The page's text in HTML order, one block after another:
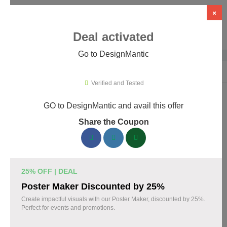
DesignMantic Promo Codes &
Coupons August 2026
167 verified DesignMantic coupons available now. Save up to
Top DesignMantic Discount Codes August 07
×
Deal activated
Go to DesignMantic
Verified and Tested
GO to DesignMantic and avail this offer
Share the Coupon
25% OFF | DEAL
Poster Maker Discounted by 25%
Create impactful visuals with our Poster Maker, discounted by 25%.
Perfect for events and promotions.